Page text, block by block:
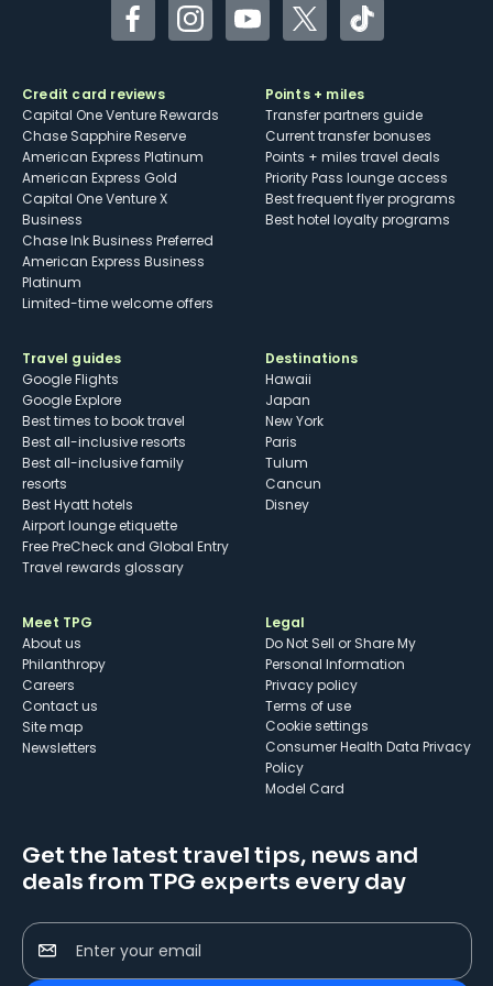
FacebookInstagramYouTubeTwitterTikTok
Credit card reviews
Capital One Venture Rewards
Chase Sapphire Reserve
American Express Platinum
American Express Gold
Capital One Venture X
Business
Chase Ink Business Preferred
American Express Business
Platinum
Limited-time welcome offers
Points + miles
Transfer partners guide
Current transfer bonuses
Points + miles travel deals
Priority Pass lounge access
Best frequent flyer programs
Best hotel loyalty programs
Travel guides
Google Flights
Google Explore
Best times to book travel
Best all-inclusive resorts
Best all-inclusive family
resorts
Best Hyatt hotels
Airport lounge etiquette
Free PreCheck and Global Entry
Travel rewards glossary
Destinations
Hawaii
Japan
New York
Paris
Tulum
Cancun
Disney
Meet TPG
About us
Philanthropy
Careers
Contact us
Site map
Newsletters
Legal
Do Not Sell or Share My
Personal Information
Privacy policy
Terms of use
cookie settings
Consumer Health Data Privacy
Policy
Model Card
Get the latest travel tips, news and
deals from TPG experts every day
Enter your email